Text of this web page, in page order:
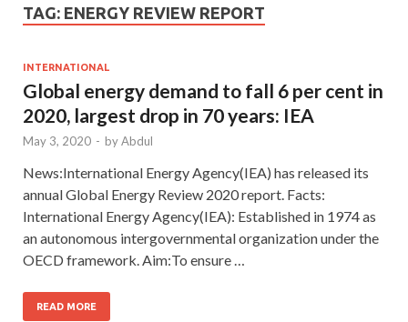
TAG: ENERGY REVIEW REPORT
INTERNATIONAL
Global energy demand to fall 6 per cent in
2020, largest drop in 70 years: IEA
May 3, 2020 - byAbdul
News:International Energy Agency(IEA) has released its
annual Global Energy Review 2020 report. Facts:
International Energy Agency(IEA): Established in 1974 as
an autonomous intergovernmental organization under the
OECD framework. Aim:To ensure …
READ MORE